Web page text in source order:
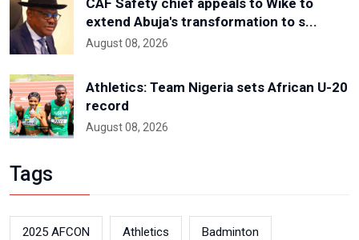
extend Abuja's transformation to s...
August 08, 2026
Athletics: Team Nigeria sets African U-20
record
August 08, 2026
Tags
2025 AFCON Athletics Badminton